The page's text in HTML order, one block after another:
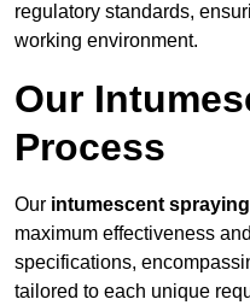
regulatory standards,
working environment.
Our
Process
Our intumescent
maximum effectiveness
specifications,
tailored to each unique